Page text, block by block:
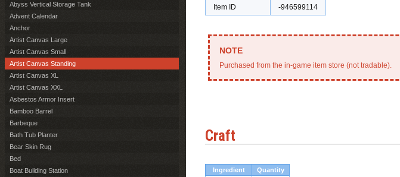
Item ID
-946599114
Purchased from the in-game item store (not tradable).
Craft
Ingredient Quantity
Abyss Vertical Storage Tank
Advent Calendar
Anchor
Artist Canvas Large
Artist Canvas Small
Artist Canvas Standing
Artist Canvas XL
Artist Canvas XXL
Asbestos Armor Insert
Bamboo Barrel
Barbeque
Bath Tub Planter
Bear Skin Rug
Bed
Boat Building Station